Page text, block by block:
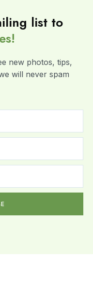
list to
new photos, tips,
will never spam